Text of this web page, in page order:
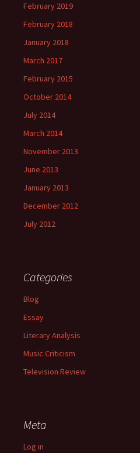
February 2019
February 2018
January 2018
March 2017
February 2015
October 2014
July 2014
March 2014
November 2013
June 2013
January 2013
December 2012
July 2012
Categories
Blog
Essay
Literary Analysis
Music Criticism
Television Review
Meta
Log in